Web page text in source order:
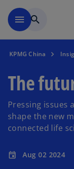
menu search
KPMG China
The
Pressing issues
shape the new
connected life
event Aug 02 2024